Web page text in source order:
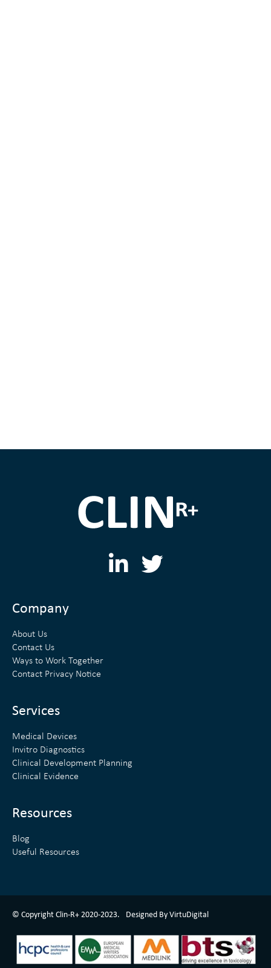
L
T
Company
About Us
Contact Us
Ways to Work Together
Contact Privacy Notice
Services
Medical Devices
Invitro Diagnostics
Clinical Development Planning
Clinical Evidence
Resources
Blog
Useful Resources
© Copyright Clin-R+ 2020-2023. Designed By VirtuDigital
ClinR+ Design Made With Love By VirtuDigital